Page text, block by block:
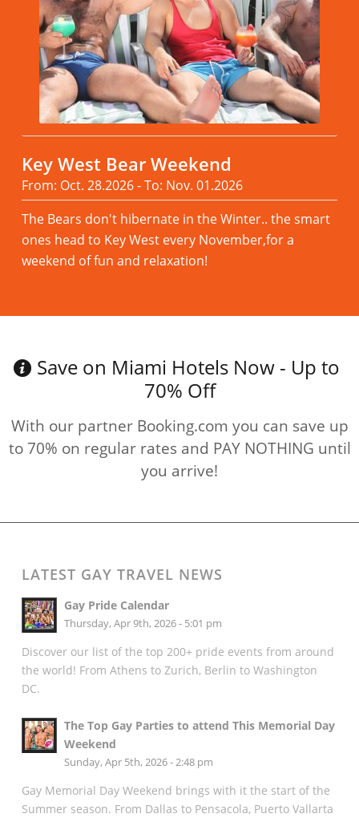
Key West Bear Weekend
From: Oct. 28.2026 - To: Nov. 01.2026
The Bears don't hibernate in the Winter.. the smart
ones head to Key West every November,for a
weekend of fun and relaxation!
Save on Miami Hotels Now - Up to
70% Off
With our partner Booking.com you can save up
to 70% on regular rates and PAY NOTHING until
you arrive!
LATEST GAY TRAVEL NEWS
Gay Pride Calendar
Thursday, Apr 9th, 2026 - 5:01 pm
Discover our list of the top 200+ pride events from around
the world! From Athens to Zurich, Berlin to Washington
DC.
The Top Gay Parties to attend This Memorial Day
Weekend
Sunday, Apr 5th, 2026 - 2:48 pm
Gay Memorial Day Weekend brings with it the start of the
Summer season. From Dallas to Pensacola, Puerto Vallarta